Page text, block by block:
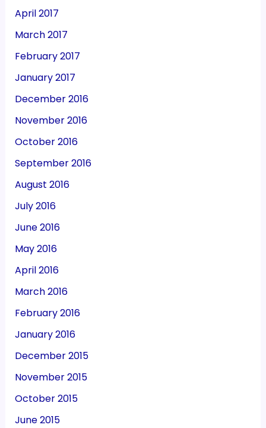
April 2017
March 2017
February 2017
January 2017
December 2016
November 2016
October 2016
September 2016
August 2016
July 2016
June 2016
May 2016
April 2016
March 2016
February 2016
January 2016
December 2015
November 2015
October 2015
June 2015